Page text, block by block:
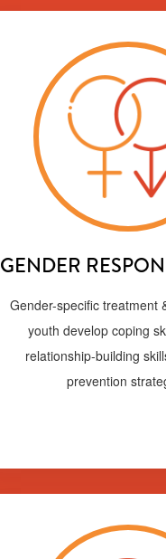
GENDER
Gender-specific treatment
youth develop coping
relationship-building
prevention